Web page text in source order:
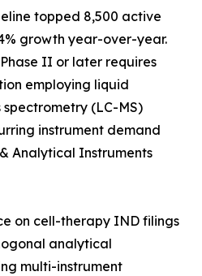
topped 8,500 active
growth year-over-year.
II or later requires
employing liquid
(LC-MS)
instrument demand
Analytical Instruments
on cell-therapy IND filings
analytical
multi-instrument